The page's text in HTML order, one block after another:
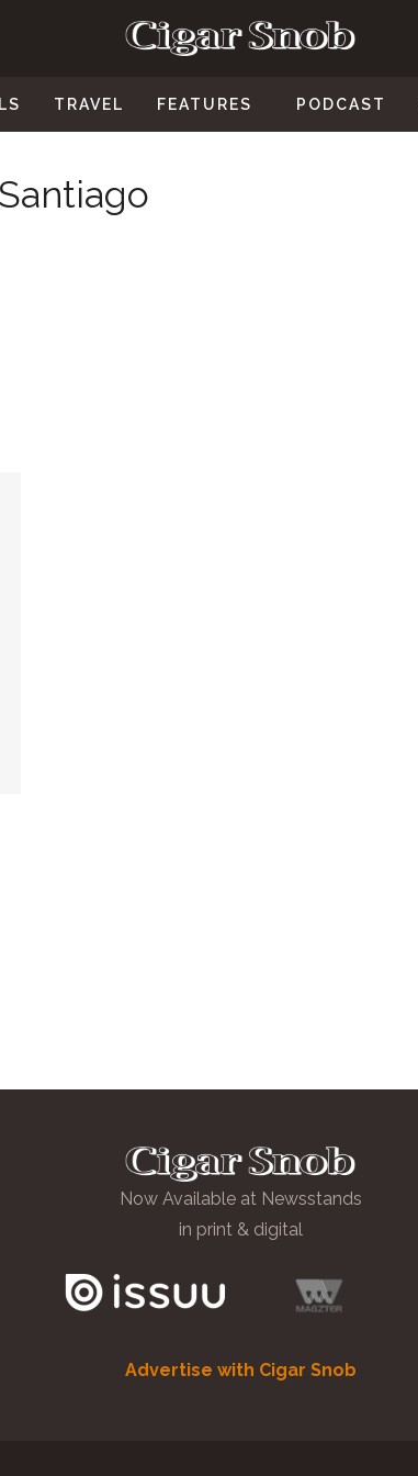
TRAVEL FEATURES PODCAST
Now Available at Newsstands
in print & digital
Advertise with Cigar Snob